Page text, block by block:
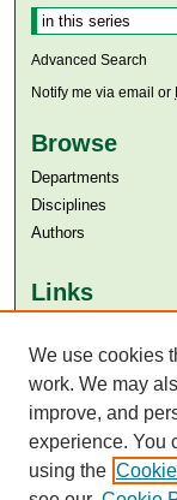
Advanced Search
Notify me via email or
Browse
Departments
Disciplines
Authors
Links
Aga Khan University
SAFARI (AKU
We use cookies
work. We may
improve, and
experience. You
using the